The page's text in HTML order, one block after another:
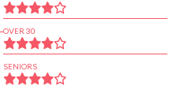
OVER 30
SENIORS